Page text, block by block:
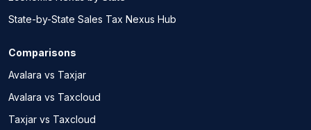
State-by-State Sales Tax Nexus Hub
Comparisons
Avalara vs Taxjar
Avalara vs Taxcloud
Taxjar vs Taxcloud